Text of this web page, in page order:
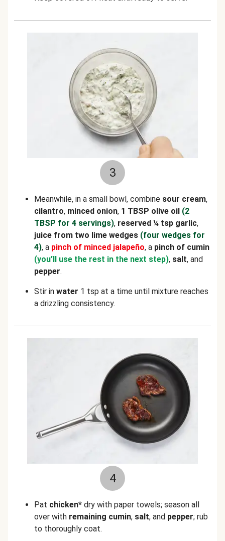
3
Meanwhile, in a small bowl, combine sour cream,
cilantro, minced onion, 1 TBSP olive oil (2
TBSP for 4 servings), reserved ¼ tsp garlic,
juice from two lime wedges (four wedges for
4), a pinch of minced jalapeño, a pinch of cumin
(you’ll use the rest in the next step), salt, and
pepper.
Stir in water 1 tsp at a time until mixture reaches
a drizzling consistency.
4
Pat chicken* dry with paper towels; season all
over with remaining cumin, salt, and pepper; rub
to thoroughly coat.